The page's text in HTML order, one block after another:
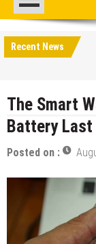
Recent News
The Smart
Battery
Posted on :